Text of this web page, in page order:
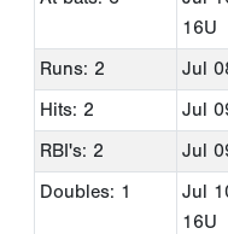
16U
Runs: 2
Jul
Hits: 2
Jul
RBI's: 2
Jul
Doubles: 1
Jul
16U